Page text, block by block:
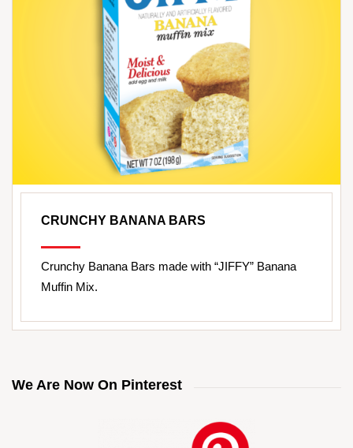
CRUNCHY BANANA BARS
Crunchy Banana Bars made with “JIFFY” Banana
Muffin Mix.
We Are Now On Pinterest